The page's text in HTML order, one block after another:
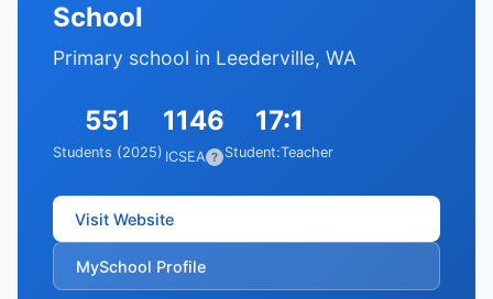
School
Primary school in Leederville, WA
551
Students (2025)
1146
ICSEA ?
17:1
Student:Teacher
Visit Website
MySchool Profile